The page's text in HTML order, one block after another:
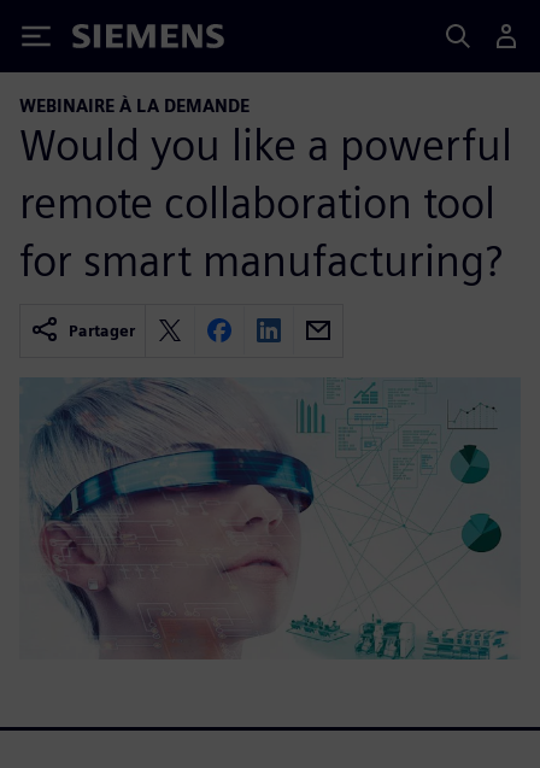
Siemens
WEBINAIRE À LA DEMANDE
Would you like a powerful
remote collaboration tool
for smart manufacturing?
Partager